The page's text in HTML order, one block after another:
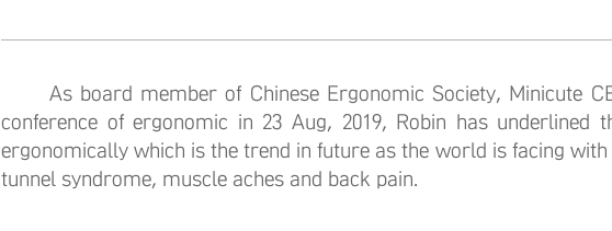
As board member of Chinese Ergonomic Society, Minicute
conference of ergonomic in 23 Aug, 2019, Robin has
ergonomically which is the trend in future as the world is facing
tunnel syndrome, muscle aches and back pain.